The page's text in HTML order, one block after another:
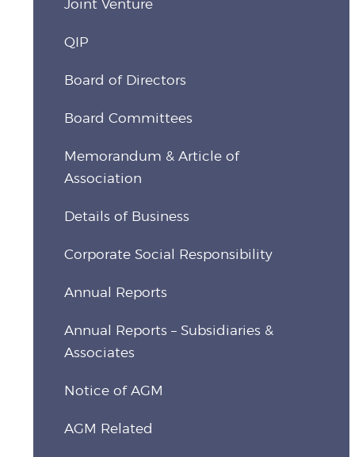
Joint Venture
QIP
Board of Directors
Board Committees
Memorandum & Article of
Association
Details of Business
Corporate Social Responsibility
Annual Reports
Annual Reports – Subsidiaries &
Associates
Notice of AGM
AGM Related